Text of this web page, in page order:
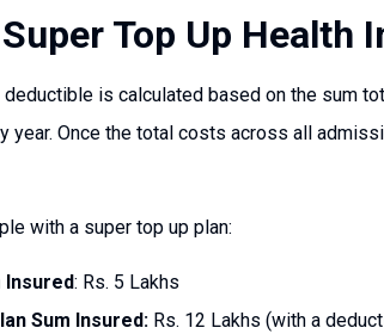
Top Up Health
deductible is calculated based on the sum
year. Once the total costs across all
with a super top up plan:
Insured: Rs. 5 Lakhs
Sum Insured: Rs. 12 Lakhs (with a